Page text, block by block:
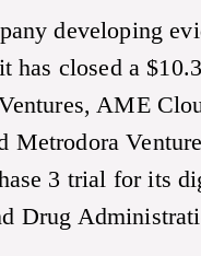
developing
has closed a
AME
3 trial for its
Drug